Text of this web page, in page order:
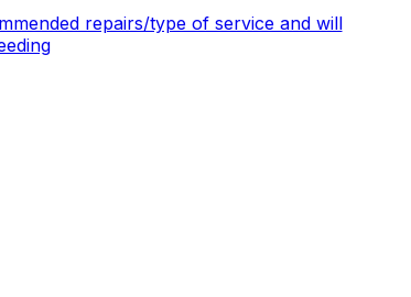
repairs/type of service and will